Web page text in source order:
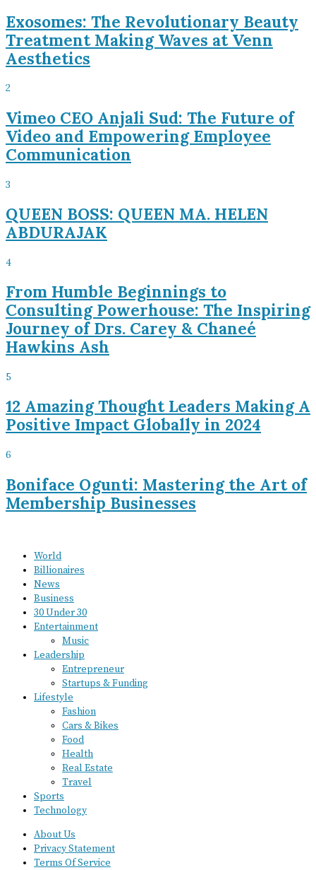
Exosomes: The Revolutionary Beauty
Treatment Making Waves at Venn
Aesthetics
2
Vimeo CEO Anjali Sud: The Future of
Video and Empowering Employee
Communication
3
QUEEN BOSS: QUEEN MA. HELEN
ABDURAJAK
4
From Humble Beginnings to
Consulting Powerhouse: The Inspiring
Journey of Drs. Carey & Chaneé
Hawkins Ash
5
12 Amazing Thought Leaders Making A
Positive Impact Globally in 2024
6
Boniface Ogunti: Mastering the Art of
Membership Businesses
World
Billionaires
News
Business
30 Under 30
Entertainment
Music
Leadership
Entrepreneur
Startups & Funding
Lifestyle
Fashion
Cars & Bikes
Food
Health
Real Estate
Travel
Sports
Technology
About Us
Privacy Statement
Terms Of Service